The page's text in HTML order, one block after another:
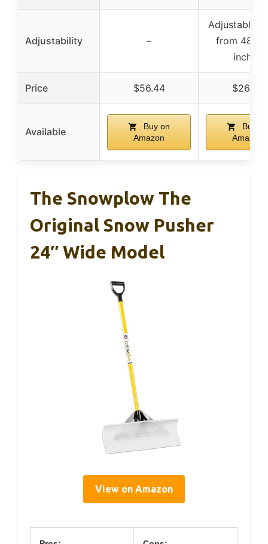
Adjustability –
Adjustable
from 48 to
inches
Price $56.44 $26.99
Available
Buy on
Amazon
Buy on
Amazon
The Snowplow The
Original Snow Pusher
24″ Wide Model
View on Amazon